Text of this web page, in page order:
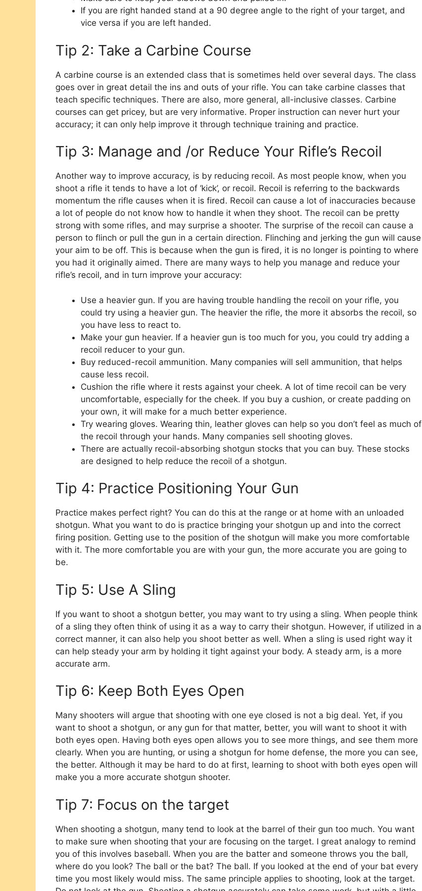
If you are right handed stand at a 90 degree angle to the right of your target, and
vice versa if you are left handed.
Tip 2: Take a Carbine Course
A carbine course is an extended class that is sometimes held over several days. The class
goes over in great detail the ins and outs of your rifle. You can take carbine classes that
teach specific techniques. There are also, more general, all-inclusive classes. Carbine
courses can get pricey, but are very informative. Proper instruction can never hurt your
accuracy; it can only help improve it through technique training and practice.
Tip 3: Manage and /or Reduce Your Rifle’s Recoil
Another way to improve accuracy, is by reducing recoil. As most people know, when you
shoot a rifle it tends to have a lot of ‘kick’, or recoil. Recoil is referring to the backwards
momentum the rifle causes when it is fired. Recoil can cause a lot of inaccuracies because
a lot of people do not know how to handle it when they shoot. The recoil can be pretty
strong with some rifles, and may surprise a shooter. The surprise of the recoil can cause a
person to flinch or pull the gun in a certain direction. Flinching and jerking the gun will cause
your aim to be off. This is because when the gun is fired, it is no longer is pointing to where
you had it originally aimed. There are many ways to help you manage and reduce your
rifle’s recoil, and in turn improve your accuracy:
Use a heavier gun. If you are having trouble handling the recoil on your rifle, you
could try using a heavier gun. The heavier the rifle, the more it absorbs the recoil, so
you have less to react to.
Make your gun heavier. If a heavier gun is too much for you, you could try adding a
recoil reducer to your gun.
Buy reduced-recoil ammunition. Many companies will sell ammunition, that helps
cause less recoil.
Cushion the rifle where it rests against your cheek. A lot of time recoil can be very
uncomfortable, especially for the cheek. If you buy a cushion, or create padding on
your own, it will make for a much better experience.
Try wearing gloves. Wearing thin, leather gloves can help so you don’t feel as much of
the recoil through your hands. Many companies sell shooting gloves.
There are actually recoil-absorbing shotgun stocks that you can buy. These stocks
are designed to help reduce the recoil of a shotgun.
Tip 4: Practice Positioning Your Gun
Practice makes perfect right? You can do this at the range or at home with an unloaded
shotgun. What you want to do is practice bringing your shotgun up and into the correct
firing position. Getting use to the position of the shotgun will make you more comfortable
with it. The more comfortable you are with your gun, the more accurate you are going to
be.
Tip 5: Use A Sling
If you want to shoot a shotgun better, you may want to try using a sling. When people think
of a sling they often think of using it as a way to carry their shotgun. However, if utilized in a
correct manner, it can also help you shoot better as well. When a sling is used right way it
can help steady your arm by holding it tight against your body. A steady arm, is a more
accurate arm.
Tip 6: Keep Both Eyes Open
Many shooters will argue that shooting with one eye closed is not a big deal. Yet, if you
want to shoot a shotgun, or any gun for that matter, better, you will want to shoot it with
both eyes open. Having both eyes open allows you to see more things, and see them more
clearly. When you are hunting, or using a shotgun for home defense, the more you can see,
the better. Although it may be hard to do at first, learning to shoot with both eyes open will
make you a more accurate shotgun shooter.
Tip 7: Focus on the target
When shooting a shotgun, many tend to look at the barrel of their gun too much. You want
to make sure when shooting that your are focusing on the target. I great analogy to remind
you of this involves baseball. When you are the batter and someone throws you the ball,
where do you look? The ball or the bat? The ball. If you looked at the end of your bat every
time you most likely would miss. The same principle applies to shooting, look at the target.